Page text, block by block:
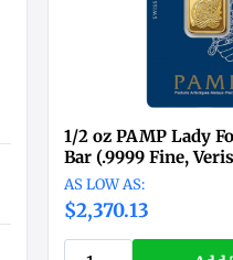
1/2 oz PAMP Lady
Bar (.9999 Fine,
$2,370.13